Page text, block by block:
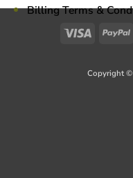
Billing Terms &
Visa
Copyright ©